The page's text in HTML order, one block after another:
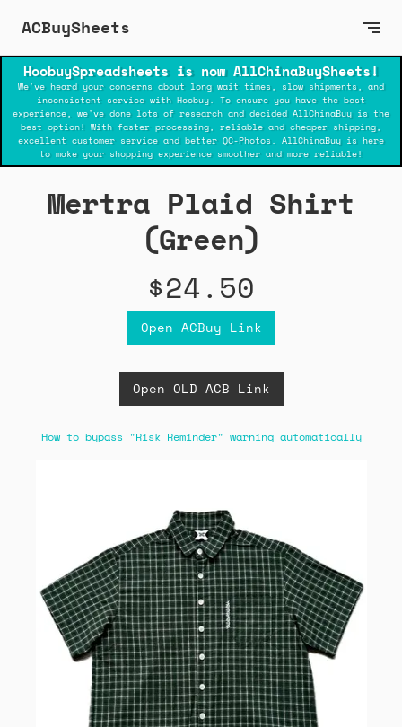
ACBuySheets
HoobuySpreadsheets is now AllChinaBuySheets!
We've heard your concerns about long wait times, slow shipments, and
inconsistent service with Hoobuy. To ensure you have the best
experience, we've done lots of research and decided AllChinaBuy is the
best option! With faster processing, reliable and cheaper shipping,
excellent customer service and better QC-Photos. AllChinaBuy is here
to make your shopping experience smoother and more reliable!
Mertra Plaid Shirt
(Green)
$24.50
Open ACBuy Link
Open OLD ACB Link
How to bypass "Risk Reminder" warning automatically